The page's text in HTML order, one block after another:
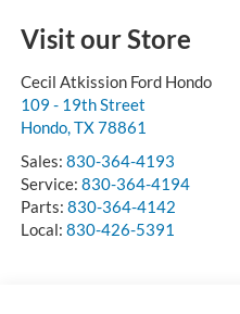
Visit our Store
Cecil Atkission Ford Hondo
109 - 19th Street
Hondo,TX78861
Sales: 830-364-4193
Service: 830-364-4194
Parts: 830-364-4142
Local: 830-426-5391